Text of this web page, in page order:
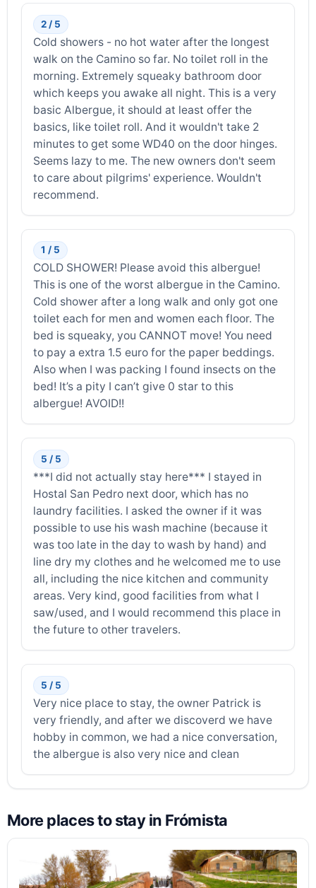
2 / 5
Cold showers - no hot water after the longest
walk on the Camino so far. No toilet roll in the
morning. Extremely squeaky bathroom door
which keeps you awake all night. This is a very
basic Albergue, it should at least offer the
basics, like toilet roll. And it wouldn't take 2
minutes to get some WD40 on the door hinges.
Seems lazy to me. The new owners don't seem
to care about pilgrims' experience. Wouldn't
recommend.
1 / 5
COLD SHOWER! Please avoid this albergue!
This is one of the worst albergue in the Camino.
Cold shower after a long walk and only got one
toilet each for men and women each floor. The
bed is squeaky, you CANNOT move! You need
to pay a extra 1.5 euro for the paper beddings.
Also when I was packing I found insects on the
bed! It’s a pity I can’t give 0 star to this
albergue! AVOID!!
5 / 5
***I did not actually stay here*** I stayed in
Hostal San Pedro next door, which has no
laundry facilities. I asked the owner if it was
possible to use his wash machine (because it
was too late in the day to wash by hand) and
line dry my clothes and he welcomed me to use
all, including the nice kitchen and community
areas. Very kind, good facilities from what I
saw/used, and I would recommend this place in
the future to other travelers.
5 / 5
Very nice place to stay, the owner Patrick is
very friendly, and after we discoverd we have
hobby in common, we had a nice conversation,
the albergue is also very nice and clean
More places to stay in Frómista